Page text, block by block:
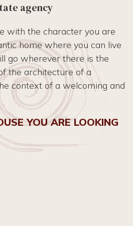
agency
with the character you are
home where you can live
go wherever there is the
the architecture of a
context of a welcoming and
YOU ARE LOOKING